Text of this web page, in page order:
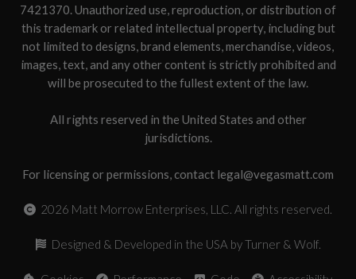
7421370. Unauthorized use, reproduction, or distribution of
this trademark or related intellectual property, including but
not limited to designs, brand elements, merchandise, videos,
images, text, and any other content is strictly prohibited and
will be prosecuted to the fullest extent of the law.
All rights reserved in the United States and other
jurisdictions.
For licensing or permissions, contact legal@vegasmatt.com
2026 Matt Morrow Enterprises, LLC. All rights reserved.
Designed & Developed in the USA by Turner & Wolf.